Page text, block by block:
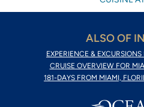
ALSO OF
EXPERIENCE & EXCURSIONS
CRUISE OVERVIEW FOR
181-DAYS FROM MIAMI,